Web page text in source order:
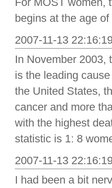
begins at the age
2007-11-13
In November 2003,
is the leading
the United States,
cancer and more
with the highest
statistic is 1: 8
2007-11-13
I had been a bit